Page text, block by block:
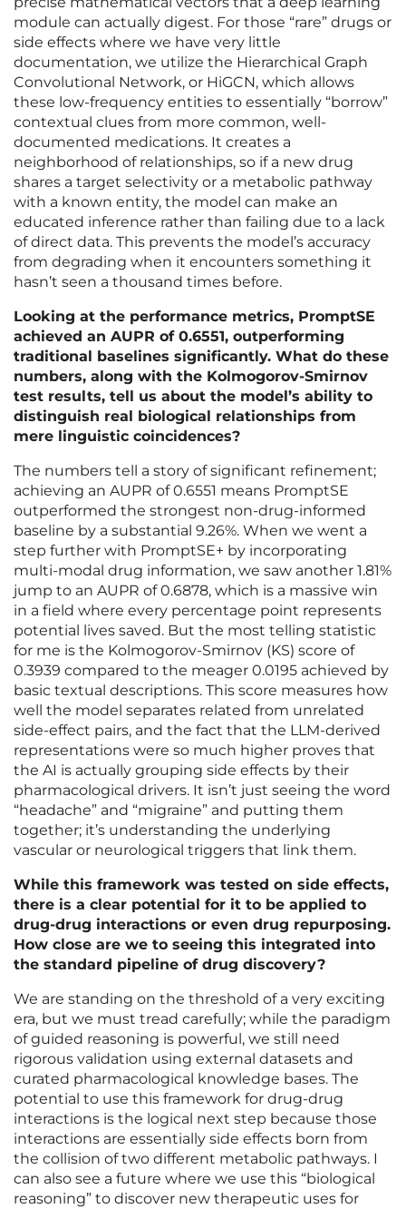
module can actually digest. For those “rare” drugs or
side effects where we have very little
documentation, we utilize the Hierarchical Graph
Convolutional Network, or HiGCN, which allows
these low-frequency entities to essentially “borrow”
contextual clues from more common, well-
documented medications. It creates a
neighborhood of relationships, so if a new drug
shares a target selectivity or a metabolic pathway
with a known entity, the model can make an
educated inference rather than failing due to a lack
of direct data. This prevents the model’s accuracy
from degrading when it encounters something it
hasn’t seen a thousand times before.
Looking at the performance metrics, PromptSE
achieved an AUPR of 0.6551, outperforming
traditional baselines significantly. What do these
numbers, along with the Kolmogorov-Smirnov
test results, tell us about the model’s ability to
distinguish real biological relationships from
mere linguistic coincidences?
The numbers tell a story of significant refinement;
achieving an AUPR of 0.6551 means PromptSE
outperformed the strongest non-drug-informed
baseline by a substantial 9.26%. When we went a
step further with PromptSE+ by incorporating
multi-modal drug information, we saw another 1.81%
jump to an AUPR of 0.6878, which is a massive win
in a field where every percentage point represents
potential lives saved. But the most telling statistic
for me is the Kolmogorov-Smirnov (KS) score of
0.3939 compared to the meager 0.0195 achieved by
basic textual descriptions. This score measures how
well the model separates related from unrelated
side-effect pairs, and the fact that the LLM-derived
representations were so much higher proves that
the AI is actually grouping side effects by their
pharmacological drivers. It isn’t just seeing the word
“headache” and “migraine” and putting them
together; it’s understanding the underlying
vascular or neurological triggers that link them.
While this framework was tested on side effects,
there is a clear potential for it to be applied to
drug-drug interactions or even drug repurposing.
How close are we to seeing this integrated into
the standard pipeline of drug discovery?
We are standing on the threshold of a very exciting
era, but we must tread carefully; while the paradigm
of guided reasoning is powerful, we still need
rigorous validation using external datasets and
curated pharmacological knowledge bases. The
potential to use this framework for drug-drug
interactions is the logical next step because those
interactions are essentially side effects born from
the collision of two different metabolic pathways. I
can also see a future where we use this “biological
reasoning” to discover new therapeutic uses for